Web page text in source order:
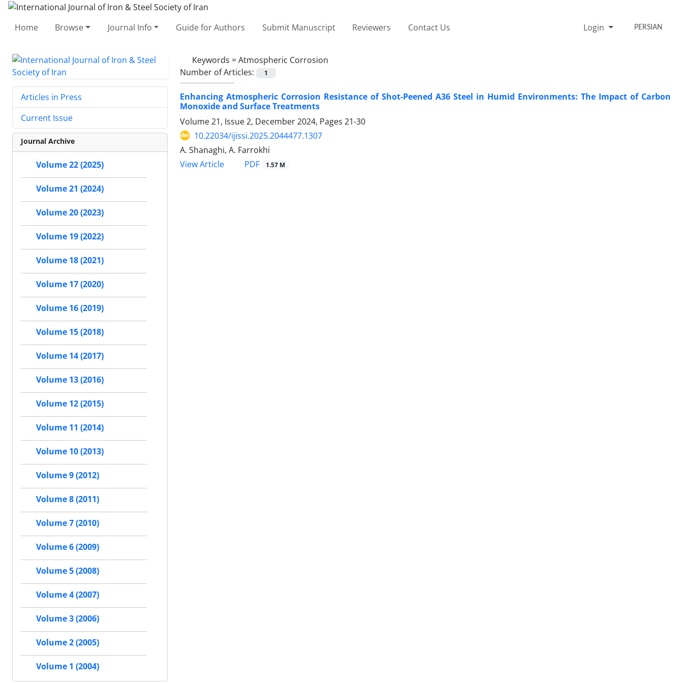
Home Browse Journal Info Guide for Authors Submit Manuscript Reviewers Contact Us Login PERSIAN
Keywords =Atmospheric Corrosion
Number of Articles:
1
Enhancing Atmospheric Corrosion Resistance of Shot-Peened A36 Steel in Humid Environments: The Impact of Carbon
Monoxide and Surface Treatments
Volume 21, Issue 2, December 2024, Pages 21-30
10.22034/ijissi.2025.2044477.1307
A. Shanaghi, A. Farrokhi
View Article
PDF 1.57 M
Articles in Press
Current Issue
Journal Archive
Volume 22 (2025)
Volume 21 (2024)
Volume 20 (2023)
Volume 19 (2022)
Volume 18 (2021)
Volume 17 (2020)
Volume 16 (2019)
Volume 15 (2018)
Volume 14 (2017)
Volume 13 (2016)
Volume 12 (2015)
Volume 11 (2014)
Volume 10 (2013)
Volume 9 (2012)
Volume 8 (2011)
Volume 7 (2010)
Volume 6 (2009)
Volume 5 (2008)
Volume 4 (2007)
Volume 3 (2006)
Volume 2 (2005)
Volume 1 (2004)